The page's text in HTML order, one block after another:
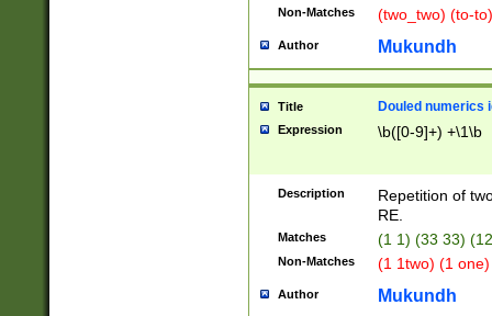
Non-Matches (two_two) (to-
Author Mukundh
Title Douled numerics
Expression \b([0-9]+) +\1\b
Description
Repetition of
RE.
Matches (1 1) (33 33)
Non-Matches (1 1two) (1
Author Mukundh